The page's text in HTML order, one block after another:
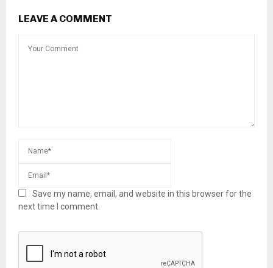
LEAVE A COMMENT
Save my name, email, and website in this browser for the
next time I comment.